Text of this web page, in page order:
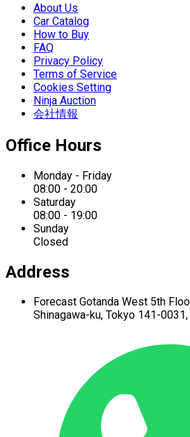
About Us
Car Catalog
How to Buy
FAQ
Privacy Policy
Terms of Service
Cookies Setting
Ninja Auction
会社情報
Office Hours
Monday - Friday
08:00 - 20:00
Saturday
08:00 - 19:00
Sunday
Closed
Address
Forecast Gotanda West 5th
Shinagawa-ku, Tokyo 141-